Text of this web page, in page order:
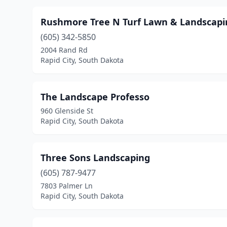
Rushmore Tree N Turf Lawn &
(605) 342-5850
2004 Rand Rd
Rapid City, South Dakota
The Landscape Professo
960 Glenside St
Rapid City, South Dakota
Three Sons Landscaping
(605) 787-9477
7803 Palmer Ln
Rapid City, South Dakota